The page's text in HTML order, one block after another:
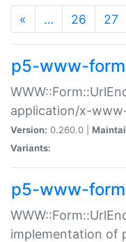
« … 26 27
p5-www-
application/x-
Version: 0.260.0 |
Variants:
p5-www-
implementation of